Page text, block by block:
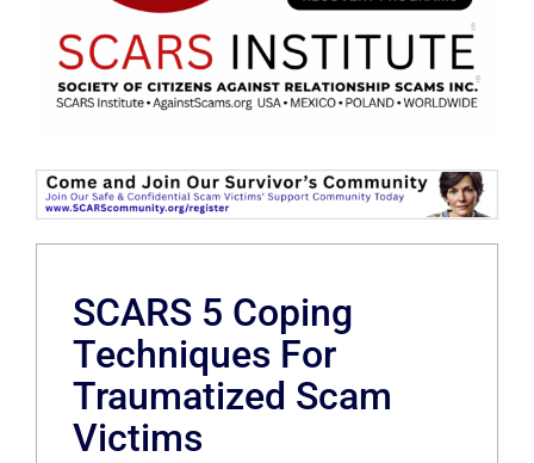
SCARS 5 Coping
Techniques For
Traumatized Scam
Victims